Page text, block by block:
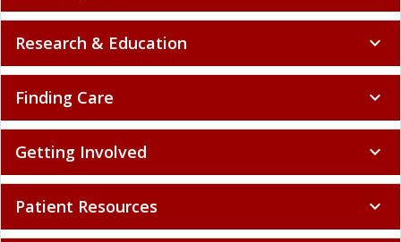
Research & Education expand_more
Finding Care expand_more
Getting Involved expand_more
Patient Resources expand_more